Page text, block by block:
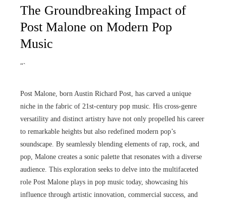
The Groundbreaking Impact of
Post Malone on Modern Pop
Music
“`
Post Malone, born Austin Richard Post, has carved a unique
niche in the fabric of 21st-century pop music. His cross-genre
versatility and distinct artistry have not only propelled his career
to remarkable heights but also redefined modern pop’s
soundscape. By seamlessly blending elements of rap, rock, and
pop, Malone creates a sonic palette that resonates with a diverse
audience. This exploration seeks to delve into the multifaceted
role Post Malone plays in pop music today, showcasing his
influence through artistic innovation, commercial success, and